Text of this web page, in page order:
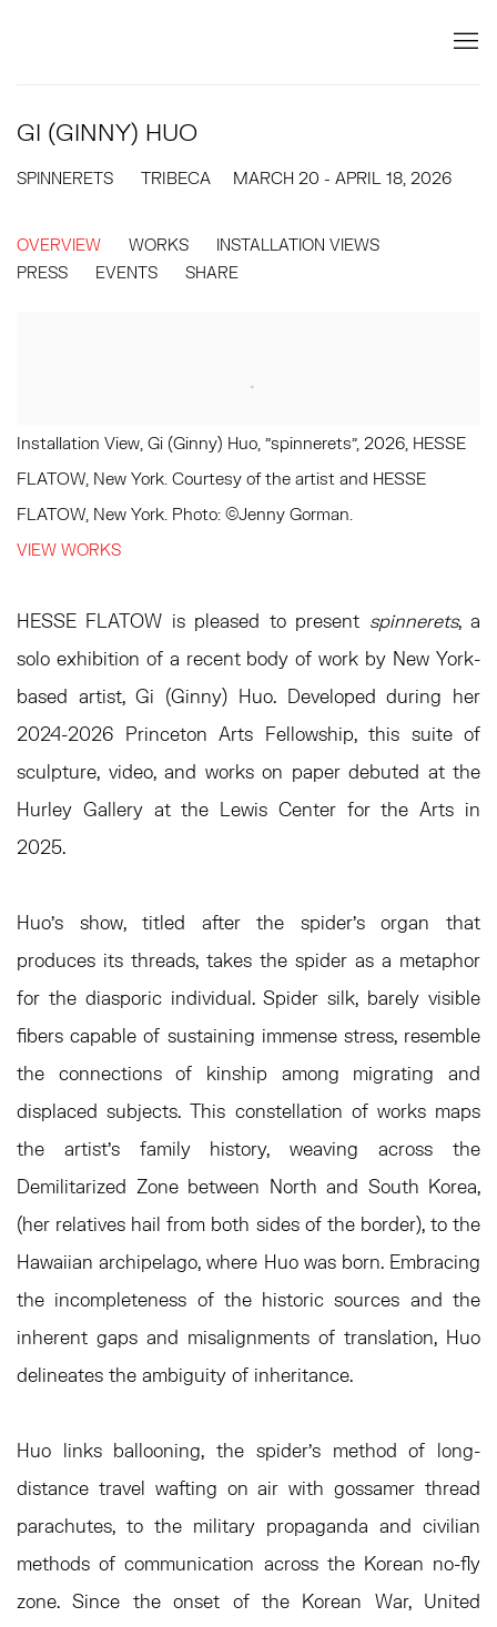
GI (GINNY) HUO
SPINNERETS MARCH 20 - APRIL 18, 2026
TRIBECA
OVERVIEW WORKS
INSTALLATION VIEWS
PRESS
EVENTS SHARE
Installation View, Gi (Ginny) Huo, "spinnerets", 2026, HESSE
FLATOW, New York. Courtesy of the artist and HESSE
FLATOW, New York. Photo: ©Jenny Gorman.⁠
VIEW WORKS
HESSE FLATOW is pleased to present spinnerets, a
solo exhibition of a recent body of work by New York-
based artist, Gi (Ginny) Huo. Developed during her
2024-2026 Princeton Arts Fellowship, this suite of
sculpture, video, and works on paper debuted at the
Hurley Gallery at the Lewis Center for the Arts in
2025.
Huo’s show, titled after the spider’s organ that
produces its threads, takes the spider as a metaphor
for the diasporic individual. Spider silk, barely visible
fibers capable of sustaining immense stress, resemble
the connections of kinship among migrating and
displaced subjects. This constellation of works maps
the artist’s family history, weaving across the
Demilitarized Zone between North and South Korea,
(her relatives hail from both sides of the border), to the
Hawaiian archipelago, where Huo was born. Embracing
the incompleteness of the historic sources and the
inherent gaps and misalignments of translation, Huo
delineates the ambiguity of inheritance.
Huo links ballooning, the spider’s method of long-
distance travel wafting on air with gossamer thread
parachutes, to the military propaganda and civilian
methods of communication across the Korean no-fly
zone. Since the onset of the Korean War, United